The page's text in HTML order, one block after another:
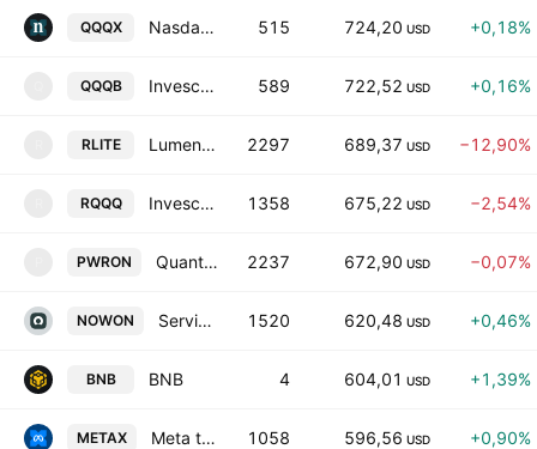
QQQX Nasdaq tokenized ETF (xStock) 515 724,20 USD +0,18%
QQQB Invesco QQQ Trust Tokenized bStocks 589 722,52 USD +0,16%
RLITE Lumentum Tokenized Stock (Reality) 2297 689,37 USD −12,90%
RQQQ Invesco QQQ Tokenized Stock (Reality) 1358 675,22 USD −2,54%
PWRON Quanta Services Tokenized Stock (Ondo) 2237 672,90 USD −0,07%
NOWON ServiceNow Tokenized Stock (Ondo) 1520 620,48 USD +0,46%
BNB BNB 4 604,01 USD +1,39%
METAX Meta tokenized stock (xStock) 1058 596,56 USD +0,90%